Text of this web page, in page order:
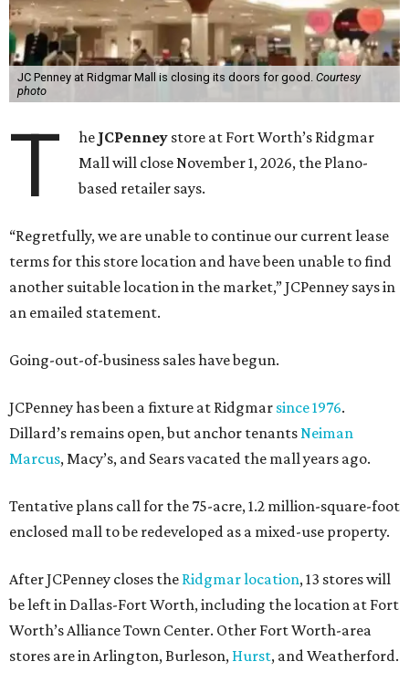
JC Penney at Ridgmar Mall is closing its doors for good. Courtesy
photo
T he JCPenney store at Fort Worth’s Ridgmar
Mall will close November 1, 2026, the Plano-
based retailer says.
“Regretfully, we are unable to continue our current lease
terms for this store location and have been unable to find
another suitable location in the market,” JCPenney says in
an emailed statement.
Going-out-of-business sales have begun.
JCPenney has been a fixture at Ridgmar since 1976.
Dillard’s remains open, but anchor tenantsNeiman
Marcus, Macy’s, and Sears vacated the mall years ago.
Tentative plans call for the 75-acre, 1.2 million-square-foot
enclosed mall to be redeveloped as a mixed-use property.
After JCPenney closes the Ridgmar location, 13 stores will
be left in Dallas-Fort Worth, including the location at Fort
Worth’s Alliance Town Center. Other Fort Worth-area
stores are in Arlington, Burleson, Hurst, and Weatherford.